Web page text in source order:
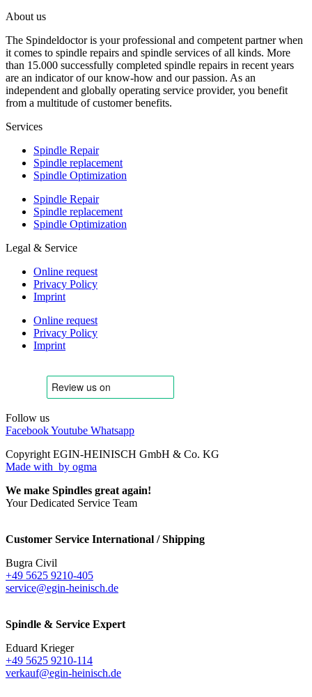
About us
The Spindeldoctor is your professional and competent partner when
it comes to spindle repairs and spindle services of all kinds. More
than 15.000 successfully completed spindle repairs in recent years
are an indicator of our know-how and our passion. As an
independent and globally operating service provider, you benefit
from a multitude of customer benefits.
Services
Spindle Repair
Spindle replacement
Spindle Optimization
Spindle Repair
Spindle replacement
Spindle Optimization
Legal & Service
Online request
Privacy Policy
Imprint
Online request
Privacy Policy
Imprint
Follow us
FacebookYoutube Whatsapp
Copyright EGIN-HEINISCH GmbH & Co. KG
Made with by ogma
We make Spindles great again!
Your Dedicated Service Team
Customer Service International / Shipping
Bugra Civil
+49 5625 9210-405
service@egin-heinisch.de
Spindle & Service Expert
Eduard Krieger
+49 5625 9210-114
verkauf@egin-heinisch.de